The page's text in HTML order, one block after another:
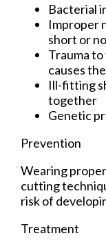
Bacterial
Improper
short or
Trauma
causes
Ill-fitting
together
Genetic
Prevention
Wearing
cutting
risk of
Treatment